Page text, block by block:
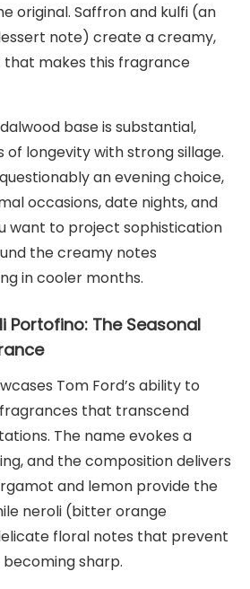
original. Saffron and kulfi (an
note) create a creamy,
makes this fragrance
base is substantial,
of longevity with strong sillage.
an evening choice,
occasions, date nights, and
want to project sophistication
the creamy notes
in cooler months.
Portofino: The Seasonal
Tom Ford’s ability to
that transcend
The name evokes a
and the composition delivers
and lemon provide the
neroli (bitter orange
floral notes that prevent
sharp.